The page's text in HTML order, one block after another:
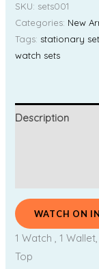
SKU: sets001
Categories: New
Tags: stationary
watch sets
Description
WATCH ON
1 Watch , 1
Top